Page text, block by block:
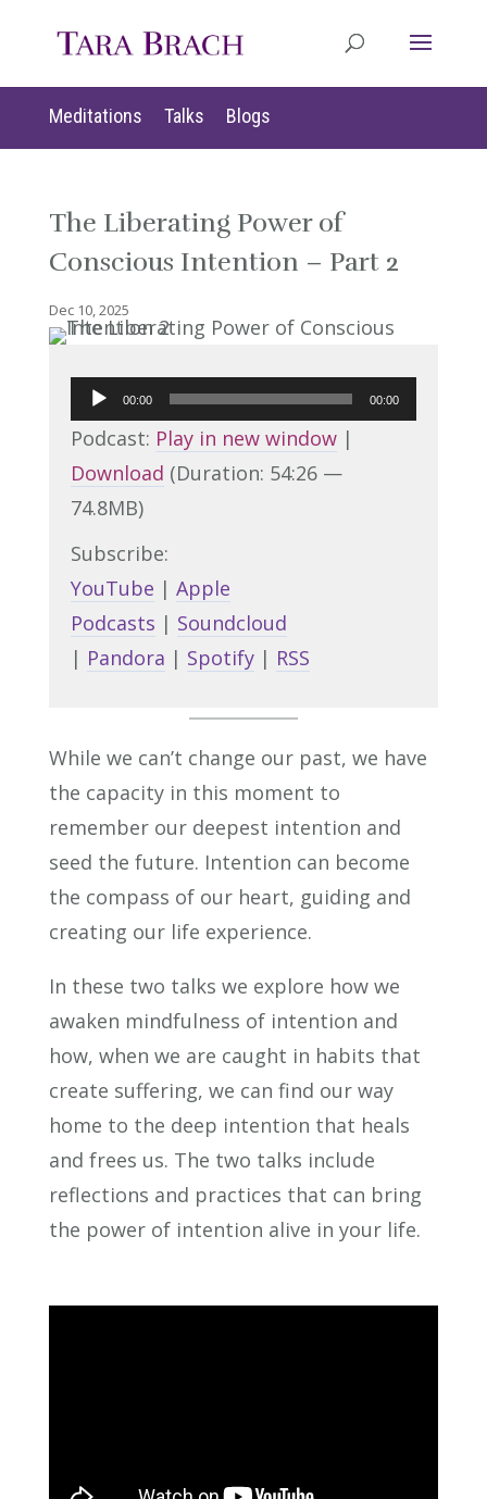
Meditations Talks Blogs
The Liberating Power of
Conscious Intention – Part 2
Dec 10, 2025
Audio
Player
00:00 00:00
Podcast: Play in new window|
Download (Duration: 54:26 —
74.8MB)
Subscribe:
YouTube | Apple
Podcasts | Soundcloud
| Pandora | Spotify| RSS
While we can’t change our past, we have
the capacity in this moment to
remember our deepest intention and
seed the future. Intention can become
the compass of our heart, guiding and
creating our life experience.
In these two talks we explore how we
awaken mindfulness of intention and
how, when we are caught in habits that
create suffering, we can find our way
home to the deep intention that heals
and frees us. The two talks include
reflections and practices that can bring
the power of intention alive in your life.